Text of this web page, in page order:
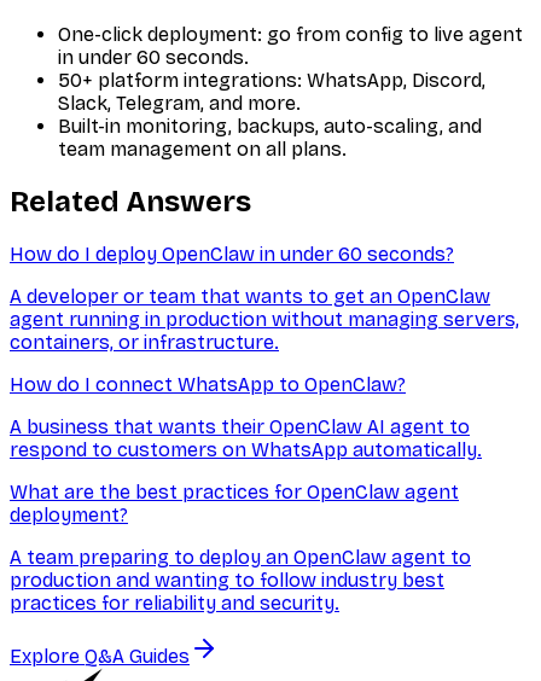
One-click deployment: go from config to live agent
in under 60 seconds.
50+ platform integrations: WhatsApp, Discord,
Slack, Telegram, and more.
Built-in monitoring, backups, auto-scaling, and
team management on all plans.
Related Answers
How do I deploy OpenClaw in under 60 seconds?
A developer or team that wants to get an OpenClaw
agent running in production without managing servers,
containers, or infrastructure.
How do I connect WhatsApp to OpenClaw?
A business that wants their OpenClaw AI agent to
respond to customers on WhatsApp automatically.
What are the best practices for OpenClaw agent
deployment?
A team preparing to deploy an OpenClaw agent to
production and wanting to follow industry best
practices for reliability and security.
Explore Q&A Guides